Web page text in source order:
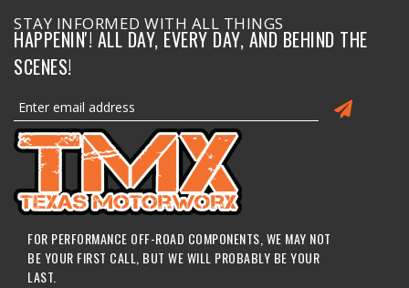
STAY INFORMED WITH ALL THINGS
HAPPENIN'! ALL DAY, EVERY DAY, AND BEHIND THE
SCENES!
FOR PERFORMANCE OFF-ROAD COMPONENTS, WE MAY NOT
BE YOUR FIRST CALL, BUT WE WILL PROBABLY BE YOUR
LAST.